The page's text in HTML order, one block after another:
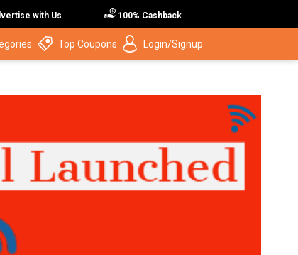
with Us 100% Cashback
Top Coupons Login/Signup